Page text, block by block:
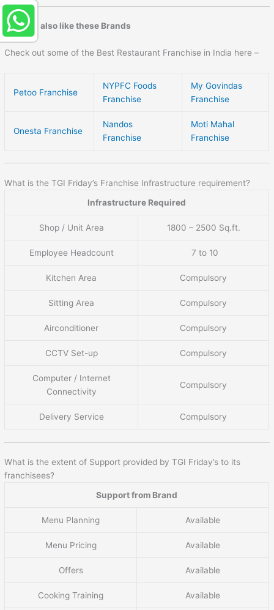
You may also like these Brands
Check out some of the Best Restaurant Franchise in India here –
Petoo Franchise
NYPFC Foods
Franchise
My Govindas
Franchise
Onesta Franchise
Nandos
Franchise
Moti Mahal
Franchise
What is the TGI Friday’s Franchise Infrastructure requirement?
Infrastructure Required
Shop / Unit Area 1800 – 2500 Sq.ft.
Employee Headcount 7 to 10
Kitchen Area Compulsory
Sitting Area Compulsory
Airconditioner Compulsory
CCTV Set-up Compulsory
Computer / Internet
Connectivity
Compulsory
Delivery Service Compulsory
What is the extent of Support provided by TGI Friday’s to its
franchisees?
Support from Brand
Menu Planning Available
Menu Pricing Available
Offers Available
Cooking Training Available